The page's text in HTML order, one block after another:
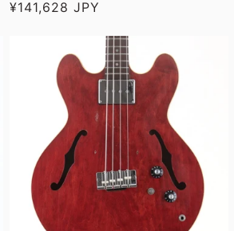
Regular
¥141,628 JPY